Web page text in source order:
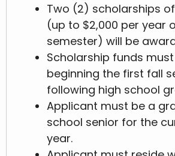
Two (2) scholarships
(up to $2,000 per year
semester) will be
Scholarship funds
beginning the first fall
following high school
Applicant must be a
school senior for the
year.